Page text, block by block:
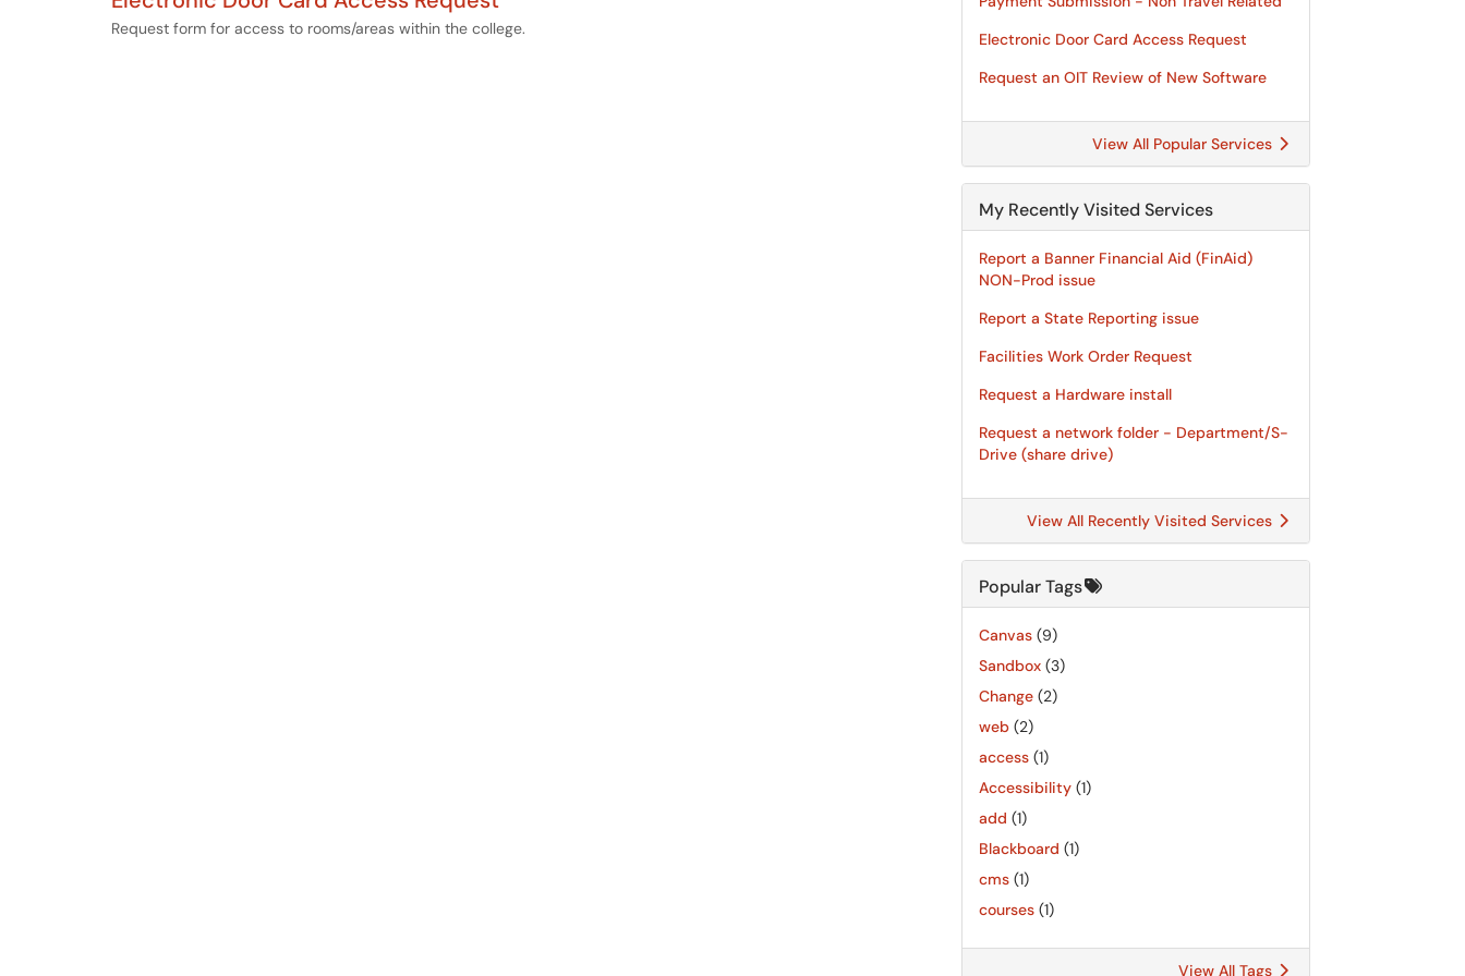
Request form for access to rooms/areas within the college.
Electronic Door Card Access Request
Request an OIT Review of New Software
View All Popular Services
My Recently Visited Services
Report a Banner Financial Aid (FinAid)
NON-Prod issue
Report a State Reporting issue
Facilities Work Order Request
Request a Hardware install
Request a network folder - Department/S-
Drive (share drive)
View All Recently Visited Services
Popular Tags
Canvas (9)
Sandbox (3)
Change (2)
web (2)
access (1)
Accessibility (1)
add (1)
Blackboard (1)
cms (1)
courses (1)
View All Tags